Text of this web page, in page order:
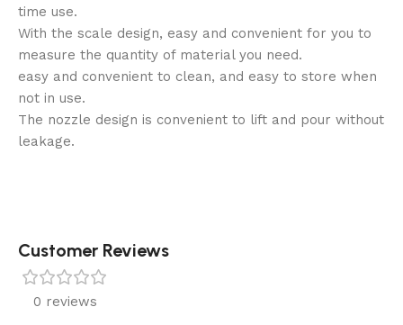
time use.
With the scale design, easy and convenient for you to
measure the quantity of material you need.
easy and convenient to clean, and easy to store when
not in use.
The nozzle design is convenient to lift and pour without
leakage.
Customer Reviews
0 reviews